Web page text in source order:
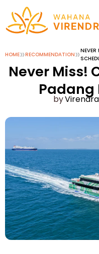
HOME»RECOMMENDATION»
Never Miss!
Padang
Virendra